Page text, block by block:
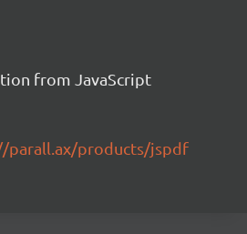
from JavaScript
parall.ax/products/jspdf